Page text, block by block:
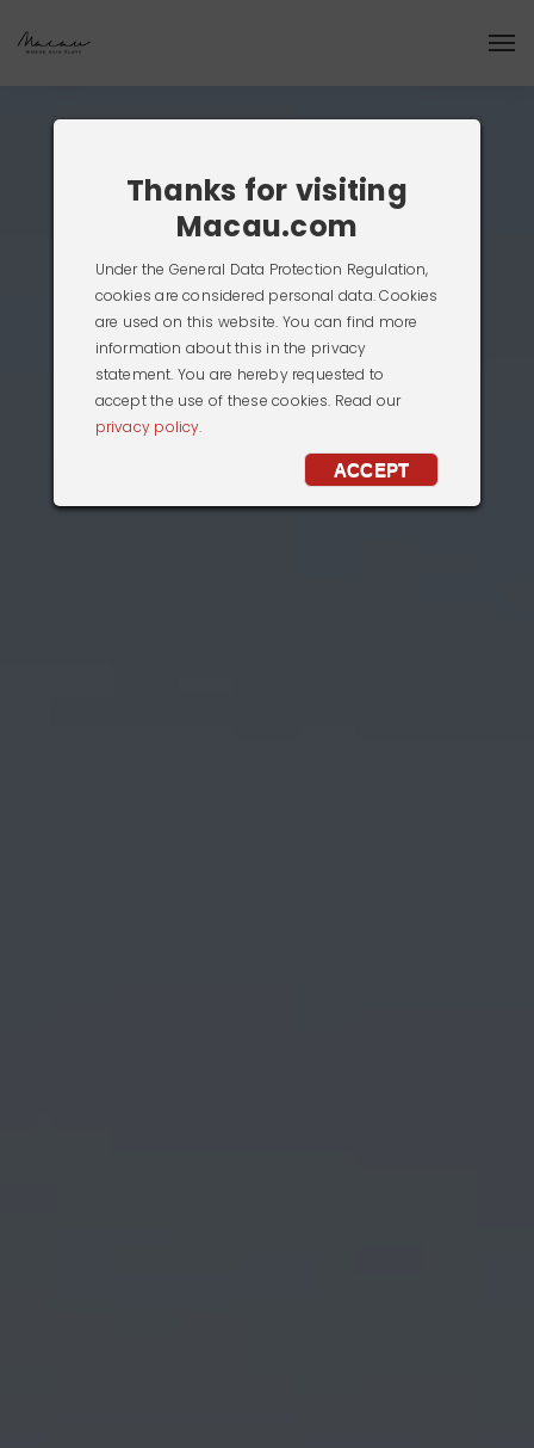
Thanks for visiting
Macau.com
Under the General Data Protection Regulation,
cookies are considered personal data. Cookies
are used on this website. You can find more
information about this in the privacy
statement. You are hereby requested to
accept the use of these cookies. Read our
privacy policy.
ACCEPT